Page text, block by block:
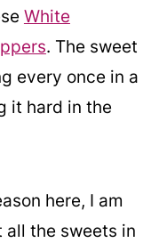
White
. The sweet
every once in a
it hard in the
here, I am
the sweets in